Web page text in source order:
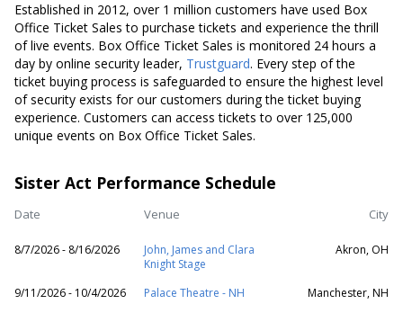
Established in 2012, over 1 million customers have used Box
Office Ticket Sales to purchase tickets and experience the thrill
of live events. Box Office Ticket Sales is monitored 24 hours a
day by online security leader, Trustguard. Every step of the
ticket buying process is safeguarded to ensure the highest level
of security exists for our customers during the ticket buying
experience. Customers can access tickets to over 125,000
unique events on Box Office Ticket Sales.
Sister Act Performance Schedule
Date Venue City
8/7/2026 - 8/16/2026
John, James and Clara
Knight Stage
Akron, OH
9/11/2026 - 10/4/2026 Palace Theatre - NH
Manchester, NH